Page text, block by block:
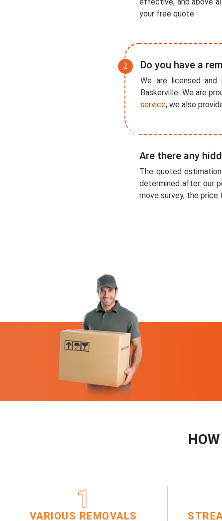
your free quote.
Do you have a
We are licensed
Baskerville. We are
service, we also
Are there any
The quoted
determined after our
move survey, the price
1
VARIOUS REMOVALS